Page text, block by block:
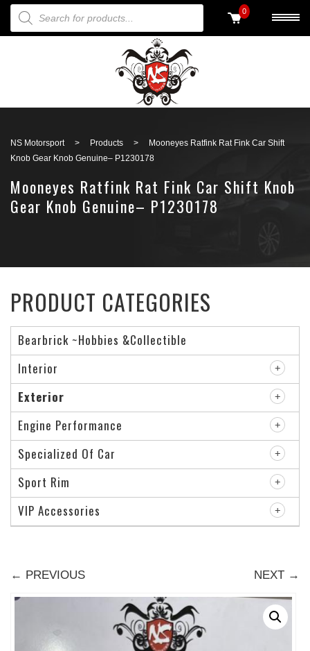
PRODUCTS SEARCH 0
NS Motorsport > Products >
Mooneyes Ratfink Rat Fink Car Shift
Knob Gear Knob Genuine– P1230178
Mooneyes Ratfink Rat Fink Car Shift Knob
Gear Knob Genuine– P1230178
← PREVIOUS NEXT →
PRODUCT CATEGORIES
Bearbrick ~Hobbies &Collectible
Interior
Exterior
Engine Performance
Specialized Of Car
Sport Rim
VIP Accessories